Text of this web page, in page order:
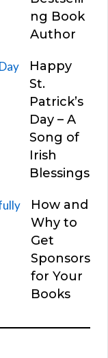
ng Book
Author
Happy
St.
Patrick’s
Day – A
Song of
Irish
Blessings
How and
Why to
Get
Sponsors
for Your
Books